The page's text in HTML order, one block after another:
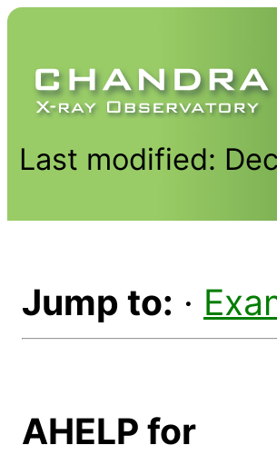
Last modified:
Jump to: ·
AHELP for